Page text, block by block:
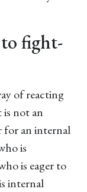
fight-
of reacting
not an
for an internal
is
is eager to
internal